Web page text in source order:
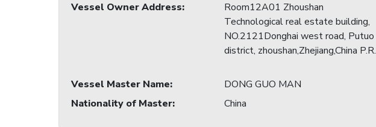
Vessel Owner Address:
Room12A01 Zhoushan
Technological real estate building,
NO.2121Donghai west road, Putuo
district, zhoushan,Zhejiang,China P.R.
Vessel Master Name:
DONG GUO MAN
Nationality of Master: China